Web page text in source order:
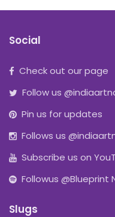
Social
Check out our page
Follow us
Pin us for updates
Follows us
Subscribe us on
Followus @Blueprint
Slugs